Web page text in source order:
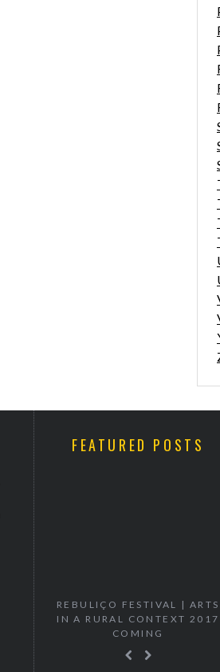
FEATURED POSTS
REBULIÇO FESTIVAL | ARTS
IN A RURAL CONTEXT 2017
COMING